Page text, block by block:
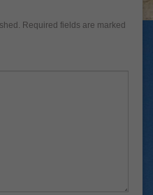
Required fields are marked